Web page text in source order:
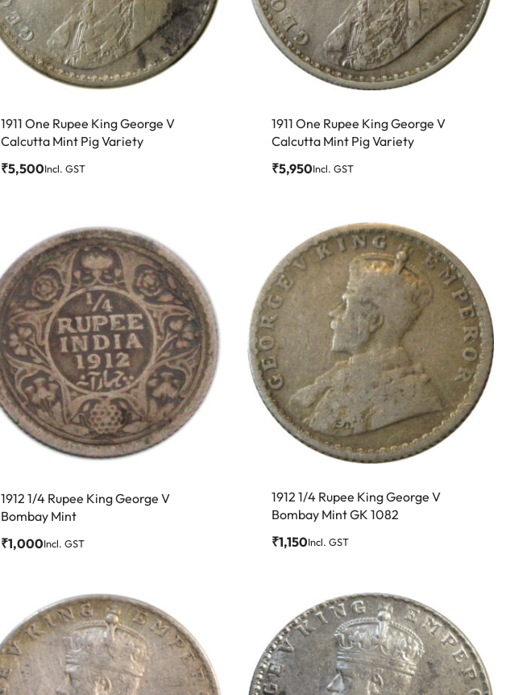
1911 One Rupee King George V
Calcutta Mint Pig Variety
₹5,500Incl. GST
1911 One Rupee King George V
Calcutta Mint Pig Variety
₹5,950Incl. GST
1912 1/4 Rupee King George V
Bombay Mint
₹1,000Incl. GST
1912 1/4 Rupee King George V
Bombay Mint GK 1082
₹1,150Incl. GST